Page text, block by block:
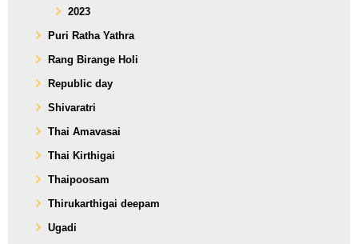
2023
Puri Ratha Yathra
Rang Birange Holi
Republic day
Shivaratri
Thai Amavasai
Thai Kirthigai
Thaipoosam
Thirukarthigai deepam
Ugadi